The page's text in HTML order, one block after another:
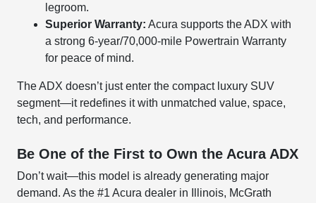
legroom.
Superior Warranty: Acura supports the ADX with
a strong 6-year/70,000-mile Powertrain Warranty
for peace of mind.
The ADX doesn’t just enter the compact luxury SUV
segment—it redefines it with unmatched value, space,
tech, and performance.
Be One of the First to Own the Acura ADX
Don’t wait—this model is already generating major
demand. As the #1 Acura dealer in Illinois, McGrath